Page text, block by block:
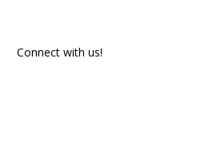
Connect with us!